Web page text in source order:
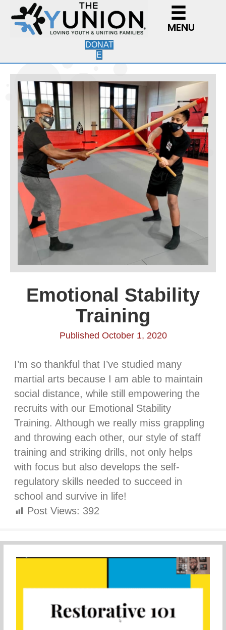
MENU
DONAT
E
Emotional Stability
Training
Published October 1, 2020
I’m so thankful that I’ve studied many
martial arts because I am able to maintain
social distance, while still empowering the
recruits with our Emotional Stability
Training. Although we really miss grappling
and throwing each other, our style of staff
training and striking drills, not only helps
with focus but also develops the self-
regulatory skills needed to succeed in
school and survive in life!
Post Views: 392